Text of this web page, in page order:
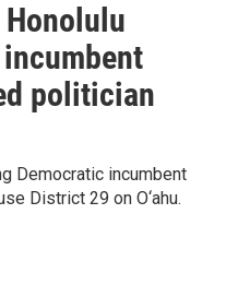
politician
Democratic incumbent
District 29 on O‘ahu.